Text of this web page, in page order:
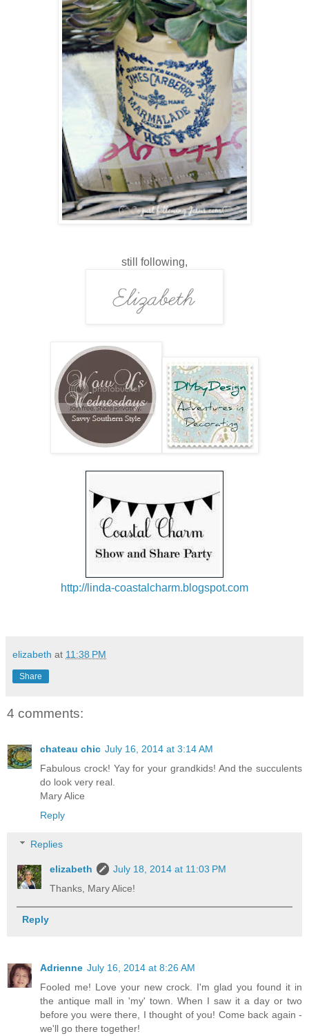
still following,
http://linda-coastalcharm.blogspot.com
elizabeth at 11:38 PM
Share
4 comments:
chateau chic July 16, 2014 at 3:14 AM
Fabulous crock! Yay for your grandkids! And the succulents
do look very real.
Mary Alice
Reply
Replies
elizabeth
July 18, 2014 at 11:03 PM
Thanks, Mary Alice!
Reply
Adrienne July 16, 2014 at 8:26 AM
Fooled me! Love your new crock. I'm glad you found it in
the antique mall in 'my' town. When I saw it a day or two
before you were there, I thought of you! Come back again -
we'll go there together!